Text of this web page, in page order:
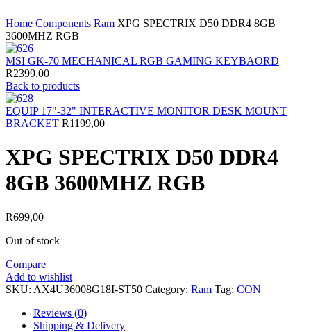
Home Components Ram XPG SPECTRIX D50 DDR4 8GB
3600MHZ RGB
MSI GK-70 MECHANICAL RGB GAMING KEYBAORD
R2399,00
Back to products
EQUIP 17"-32" INTERACTIVE MONITOR DESK MOUNT
BRACKET R1199,00
XPG SPECTRIX D50 DDR4
8GB 3600MHZ RGB
R699,00
Out of stock
Compare
Add to wishlist
SKU: AX4U36008G18I-ST50 Category: Ram Tag: CON
Reviews (0)
Shipping & Delivery